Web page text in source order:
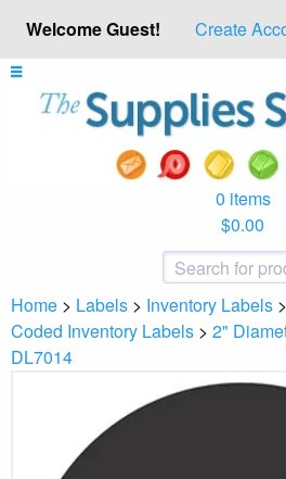
Welcome Guest! Create
0 items
$0.00
Home > Labels > Inventory Labels >
Coded Inventory Labels > 2"
DL7014